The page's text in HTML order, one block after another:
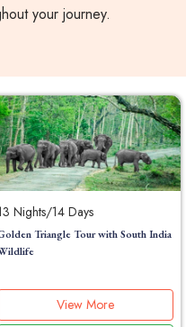
your journey.
Nights/14 Days
Triangle Tour with South India
View More